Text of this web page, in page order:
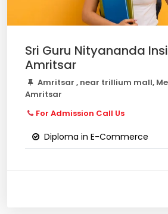
Sri Guru Nityananda
Amritsar
Amritsar , near trillium mall,
Amritsar
For Admission Call Us
Diploma in E-Commerce